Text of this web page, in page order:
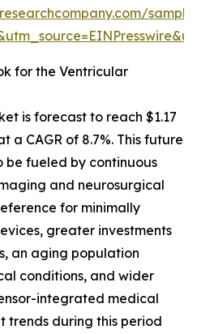
for the Ventricular
is forecast to reach $1.17
a CAGR of 8.7%. This future
be fueled by continuous
and neurosurgical
for minimally
greater investments
an aging population
conditions, and wider
integrated medical
trends during this period